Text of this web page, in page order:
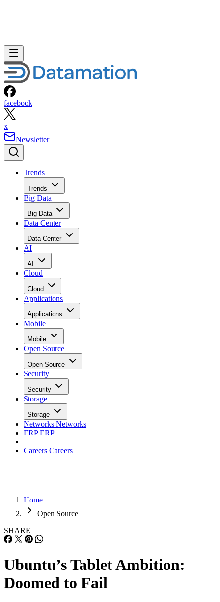
facebook
x
Newsletter
Trends
Trends
Big Data
Big Data
Data Center
Data Center
AI
AI
Cloud
Cloud
Applications
Applications
Mobile
Mobile
Open Source
Open Source
Security
Security
Storage
Storage
Networks Networks
ERPERP
Careers Careers
Home
Open Source
SHARE
Ubuntu’s Tablet Ambition:
Doomed to Fail